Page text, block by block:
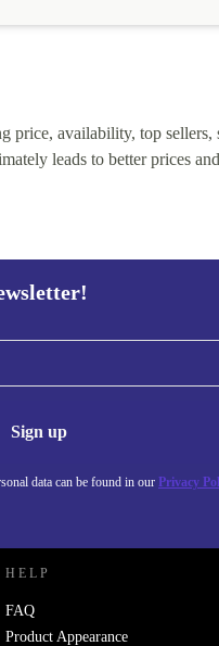
price, availability, top
leads to better prices
Sign up
data can be found in our Privacy
Information about the use of
HELP
FAQ
Product Appearance